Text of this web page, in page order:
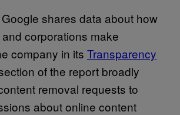
shares data about how
corporations make
company in its Transparency
of the report broadly
removal requests to
about online content